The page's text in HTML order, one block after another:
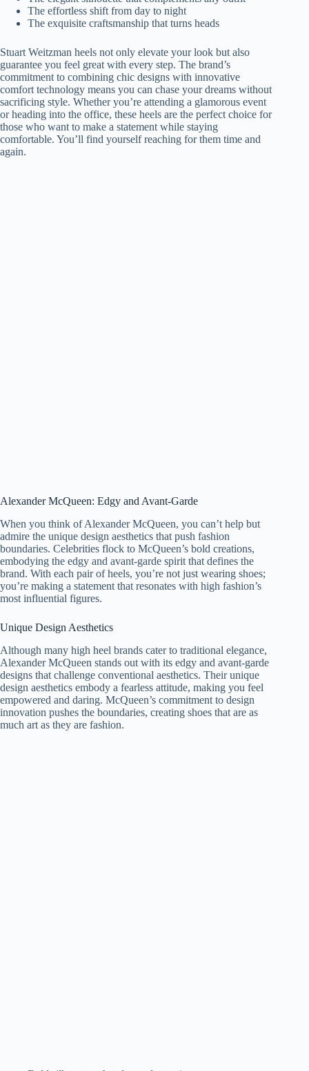
The effortless shift from day to night
The exquisite craftsmanship that turns heads
Stuart Weitzman heels not only elevate your look but also
guarantee you feel great with every step. The brand’s
commitment to combining chic designs with innovative
comfort technology means you can chase your dreams without
sacrificing style. Whether you’re attending a glamorous event
or heading into the office, these heels are the perfect choice for
those who want to make a statement while staying
comfortable. You’ll find yourself reaching for them time and
again.
Alexander McQueen: Edgy and Avant-Garde
When you think of Alexander McQueen, you can’t help but
admire the unique design aesthetics that push fashion
boundaries. Celebrities flock to McQueen’s bold creations,
embodying the edgy and avant-garde spirit that defines the
brand. With each pair of heels, you’re not just wearing shoes;
you’re making a statement that resonates with high fashion’s
most influential figures.
Unique Design Aesthetics
Although many high heel brands cater to traditional elegance,
Alexander McQueen stands out with its edgy and avant-garde
designs that challenge conventional aesthetics. Their unique
design aesthetics embody a fearless attitude, making you feel
empowered and daring. McQueen’s commitment to design
innovation pushes the boundaries, creating shoes that are as
much art as they are fashion.